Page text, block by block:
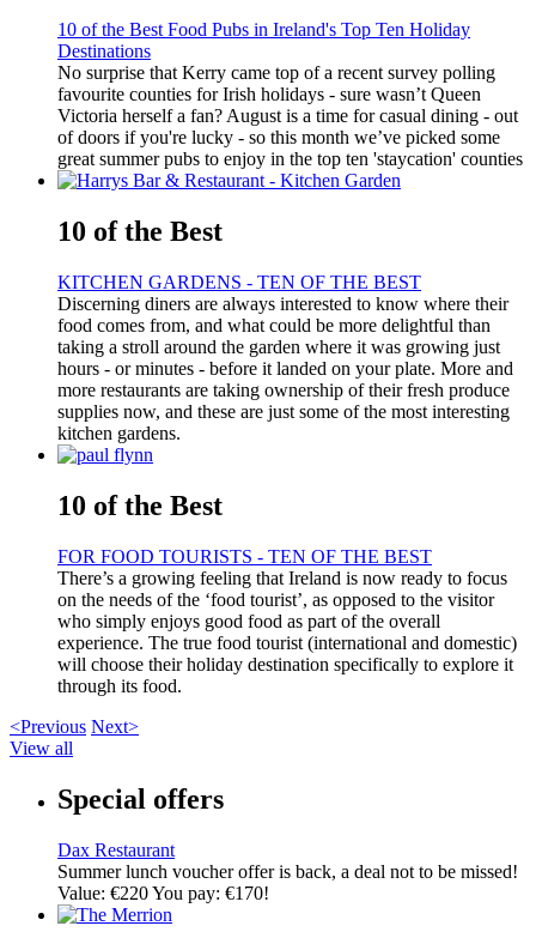
10 of the Best Food Pubs in Ireland's Top Ten Holiday
Destinations
No surprise that Kerry came top of a recent survey polling
favourite counties for Irish holidays - sure wasn’t Queen
Victoria herself a fan? August is a time for casual dining - out
of doors if you're lucky - so this month we’ve picked some
great summer pubs to enjoy in the top ten 'staycation' counties
10 of the Best
KITCHEN GARDENS - TEN OF THE BEST
Discerning diners are always interested to know where their
food comes from, and what could be more delightful than
taking a stroll around the garden where it was growing just
hours - or minutes - before it landed on your plate. More and
more restaurants are taking ownership of their fresh produce
supplies now, and these are just some of the most interesting
kitchen gardens.
10 of the Best
FOR FOOD TOURISTS - TEN OF THE BEST
There’s a growing feeling that Ireland is now ready to focus
on the needs of the ‘food tourist’, as opposed to the visitor
who simply enjoys good food as part of the overall
experience. The true food tourist (international and domestic)
will choose their holiday destination specifically to explore it
through its food.
<Previous Next>
View all
Special offers
Dax Restaurant
Summer lunch voucher offer is back, a deal not to be missed!
Value: €220 You pay: €170!